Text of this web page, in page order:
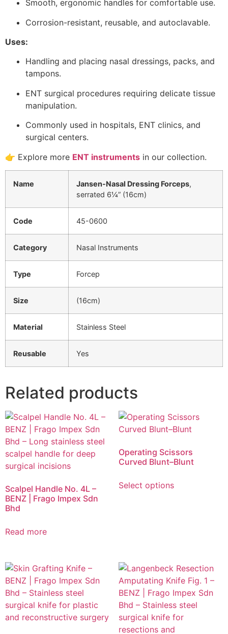
Smooth, ergonomic handles for comfortable use.
Corrosion-resistant, reusable, and autoclavable.
Uses:
Handling and placing nasal dressings, packs, and
tampons.
ENT surgical procedures requiring delicate tissue
manipulation.
Commonly used in hospitals, ENT clinics, and
surgical centers.
👉 Explore more ENT instruments in our collection.
Name Jansen-Nasal Dressing Forceps,
serrated 6¼” (16cm)
Code 45-0600
Category Nasal Instruments
Type Forcep
Size (16cm)
Material Stainless Steel
Reusable Yes
Related products
Scalpel Handle No. 4L –
BENZ | Frago Impex Sdn
Bhd
Read more
Operating Scissors
Curved Blunt–Blunt
Select options